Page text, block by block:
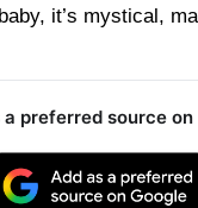
it’s mystical,
a preferred source on